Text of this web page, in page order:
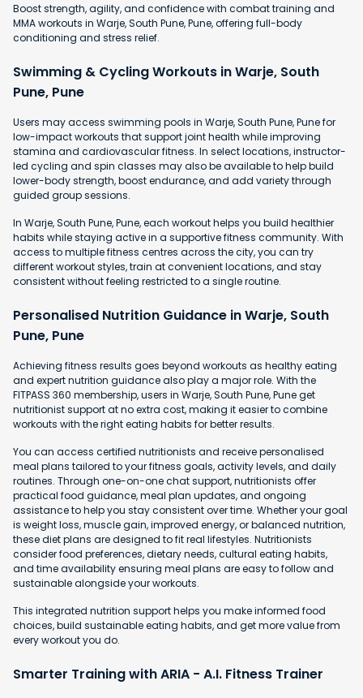
Boost strength, agility, and confidence with combat training and
MMA workouts in Warje, South Pune, Pune, offering full-body
conditioning and stress relief.
Swimming & Cycling Workouts in Warje, South
Pune, Pune
Users may access swimming pools in Warje, South Pune, Pune for
low-impact workouts that support joint health while improving
stamina and cardiovascular fitness. In select locations, instructor-
led cycling and spin classes may also be available to help build
lower-body strength, boost endurance, and add variety through
guided group sessions.
In Warje, South Pune, Pune, each workout helps you build healthier
habits while staying active in a supportive fitness community. With
access to multiple fitness centres across the city, you can try
different workout styles, train at convenient locations, and stay
consistent without feeling restricted to a single routine.
Personalised Nutrition Guidance in Warje, South
Pune, Pune
Achieving fitness results goes beyond workouts as healthy eating
and expert nutrition guidance also play a major role. With the
FITPASS 360 membership, users in Warje, South Pune, Pune get
nutritionist support at no extra cost, making it easier to combine
workouts with the right eating habits for better results.
You can access certified nutritionists and receive personalised
meal plans tailored to your fitness goals, activity levels, and daily
routines. Through one-on-one chat support, nutritionists offer
practical food guidance, meal plan updates, and ongoing
assistance to help you stay consistent over time. Whether your goal
is weight loss, muscle gain, improved energy, or balanced nutrition,
these diet plans are designed to fit real lifestyles. Nutritionists
consider food preferences, dietary needs, cultural eating habits,
and time availability ensuring meal plans are easy to follow and
sustainable alongside your workouts.
This integrated nutrition support helps you make informed food
choices, build sustainable eating habits, and get more value from
every workout you do.
Smarter Training with ARIA - A.I. Fitness Trainer